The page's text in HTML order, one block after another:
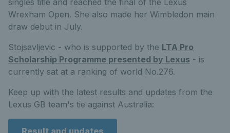
Wrexham Open. She also made her Wimbledon main
draw debut in July.
Stojsavljevic - who is supported by the LTA Pro
Scholarship Programme presented by Lexus - is
currently sat at a ranking of world No.276.
Keep up with the latest results and updates from the
Lexus GB team's tie against Australia:
Result and updates